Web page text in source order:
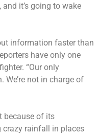
and it’s going to wake
information faster than
have only one
“Our only
not in charge of
because of its
crazy rainfall in places